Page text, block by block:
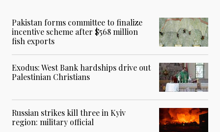
Pakistan forms committee to finalize
incentive scheme after $568 million
fish exports
Exodus: West Bank hardships drive out
Palestinian Christians
Russian strikes kill three in Kyiv
region: military official